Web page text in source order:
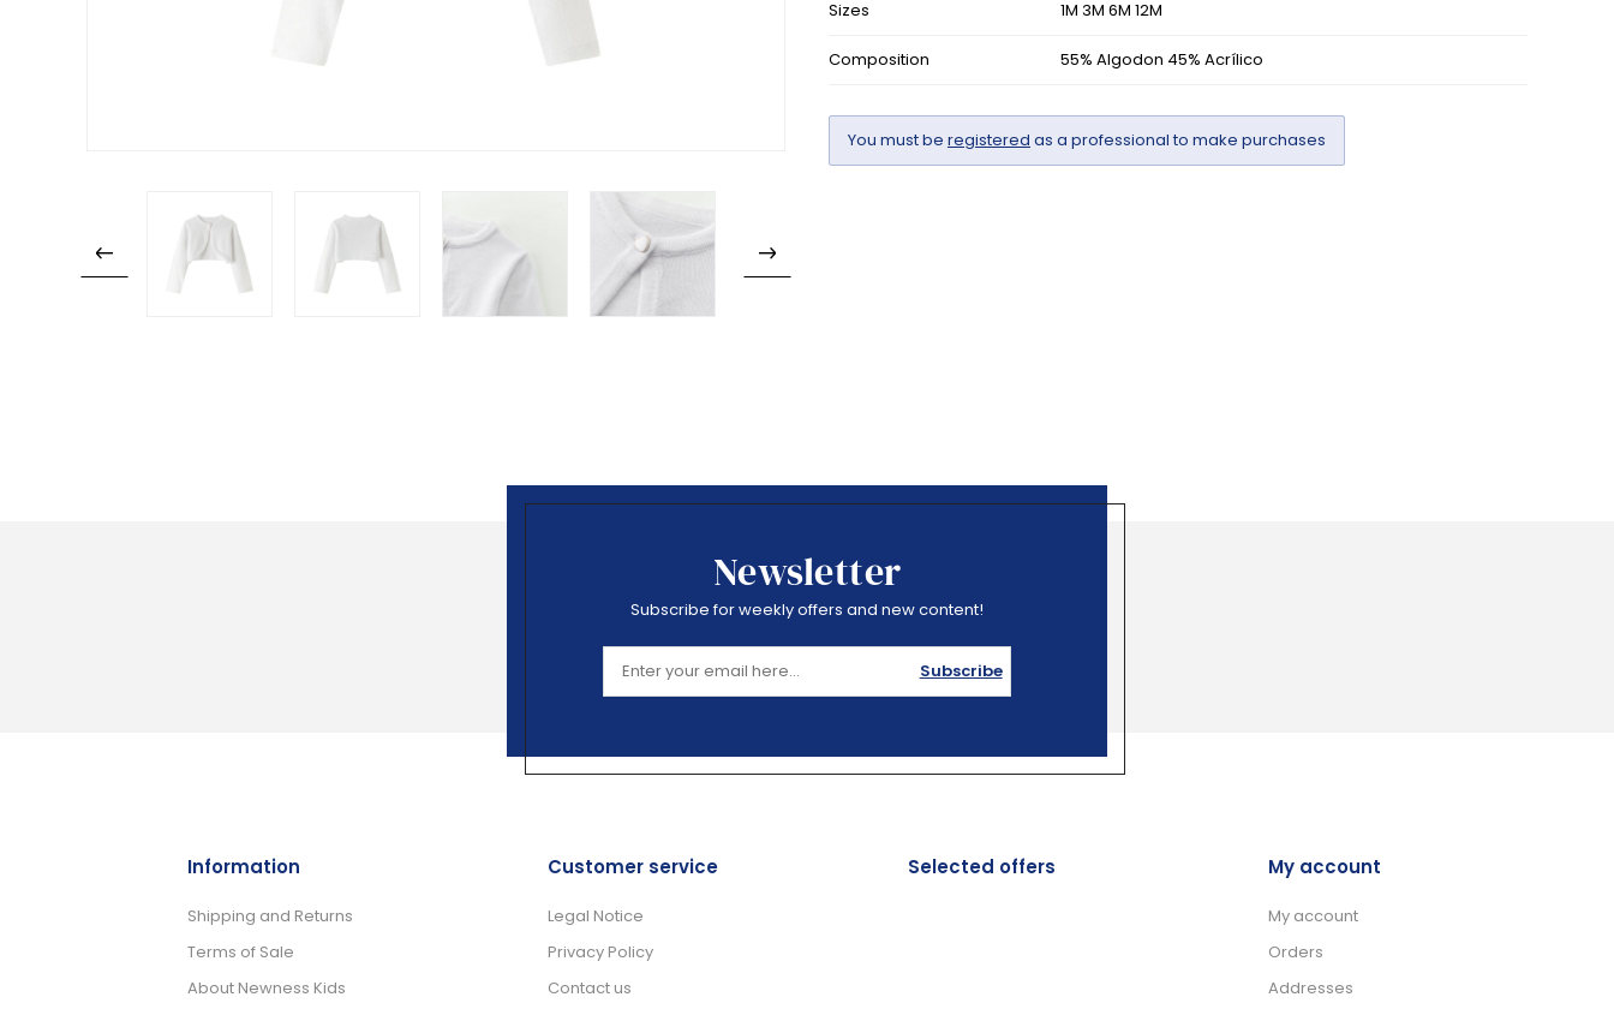
Sizes 1M 3M 6M 12M
Composition 55% Algodon 45% Acrílico
You must be registered as a professional to make purchases
Newsletter
Subscribe for weekly offers and new content!
Subscribe
Information
Shipping and Returns
Terms of Sale
About Newness Kids
Customer service
Legal Notice
Privacy Policy
Contact us
Selected offers My account
My account
Orders
Addresses